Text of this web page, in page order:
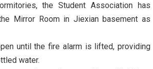
the Student Association has
Mirror Room in Jiexian basement as
until the fire alarm is lifted, providing
water.